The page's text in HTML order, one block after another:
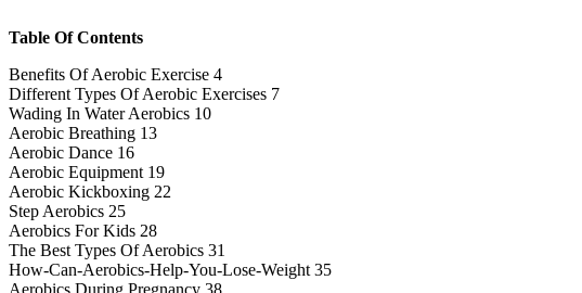
Table Of Contents
Benefits Of Aerobic Exercise 4
Different Types Of Aerobic Exercises 7
Wading In Water Aerobics 10
Aerobic Breathing 13
Aerobic Dance 16
Aerobic Equipment 19
Aerobic Kickboxing 22
Step Aerobics 25
Aerobics For Kids 28
The Best Types Of Aerobics 31
How-Can-Aerobics-Help-You-Lose-Weight 35